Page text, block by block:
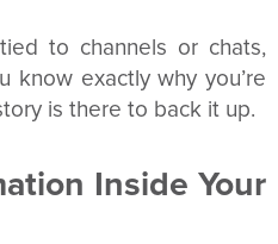
to channels or chats,
know exactly why you’re
is there to back it up.
Inside Your